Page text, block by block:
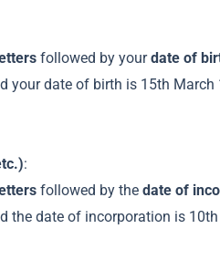
followed by yourdate of
your date of birth is 15th
:
followed by the date of
the date of incorporation is